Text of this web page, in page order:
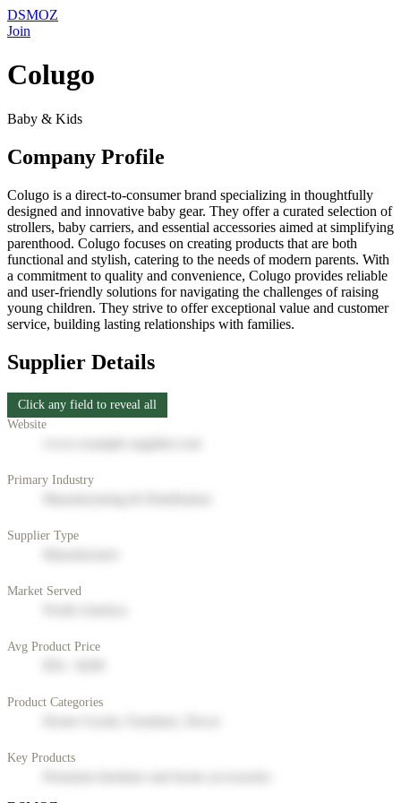
DSMOZ
Join
Colugo
Baby & Kids
Company Profile
Colugo is a direct-to-consumer brand specializing in thoughtfully
designed and innovative baby gear. They offer a curated selection of
strollers, baby carriers, and essential accessories aimed at simplifying
parenthood. Colugo focuses on creating products that are both
functional and stylish, catering to the needs of modern parents. With
a commitment to quality and convenience, Colugo provides reliable
and user-friendly solutions for navigating the challenges of raising
young children. They strive to offer exceptional value and customer
service, building lasting relationships with families.
Supplier Details
Click any field to reveal all
Website
Primary Industry
Supplier Type
Market Served
Avg Product Price
Product Categories
Key Products